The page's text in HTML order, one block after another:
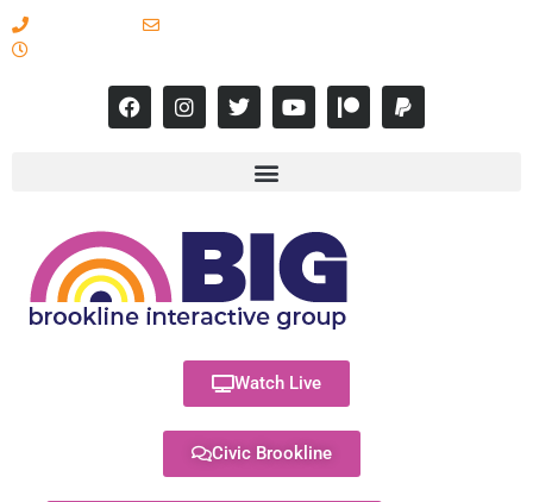
Watch Live
Civic Brookline